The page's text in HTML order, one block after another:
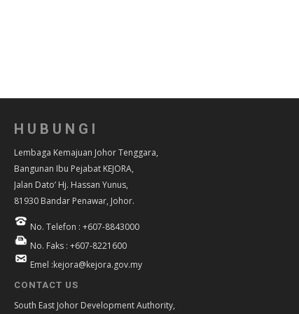
HUBUNGI
Lembaga Kemajuan Johor Tenggara,
Bangunan Ibu Pejabat KEJORA,
Jalan Dato’ Hj. Hassan Yunus,
81930 Bandar Penawar, Johor.
No. Telefon : +607-8843000
No. Faks : +607-8221600
Emel :kejora@kejora.gov.my
CONTACT US
South East Johor Development Authority,